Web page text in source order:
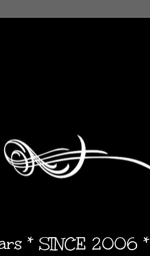
* SINCE 2006 *